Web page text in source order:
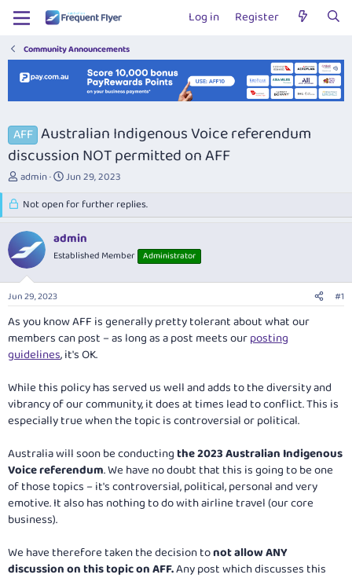
Log in Register
Community Announcements
AFF Australian Indigenous Voice referendum
discussion NOT permitted on AFF
T
e
a
d
s
r
t
e
r
admin
S
a
r
t
d
a
Jun 29, 2023
Not open for further replies.
admin
Established Member Administrator
Jun 29, 2023 #1
As you know AFF is generally pretty tolerant about what our
members can post – as long as a post meets ourposting
guidelines, it's OK.
While this policy has served us well and adds to the diversity and
vibrancy of our community, it does at times lead to conflict. This is
especially true when the topic is controversial or political.
Australia will soon be conductingthe 2023 Australian Indigenous
Voice referendum. We have no doubt that this is going to be one
of those topics – it's controversial, political, personal and very
emotive. It also has nothing to do with airline travel (our core
business).
We have therefore taken the decision tonot allow ANY
discussion on this topic on AFF.Any post which discusses this